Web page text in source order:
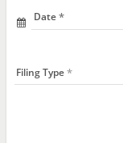
Date
Filing Type